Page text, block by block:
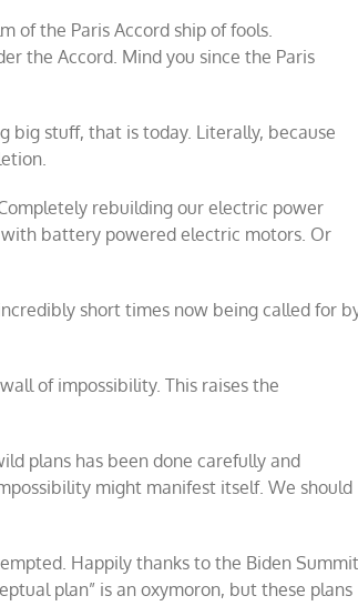
of the Paris Accord ship of fools.
the Accord. Mind you since the Paris
big stuff, that is today. Literally, because
rebuilding our electric power
battery powered electric motors. Or
short times now being called for
of impossibility. This raises the
plans has been done carefully and
might manifest itself. We should
Happily thanks to the Biden Summit
plan” is an oxymoron, but these plans